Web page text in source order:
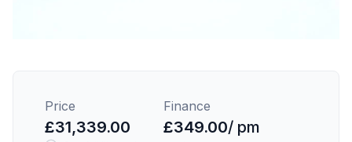
Price
£31,339.00
Finance
£349.00/ pm